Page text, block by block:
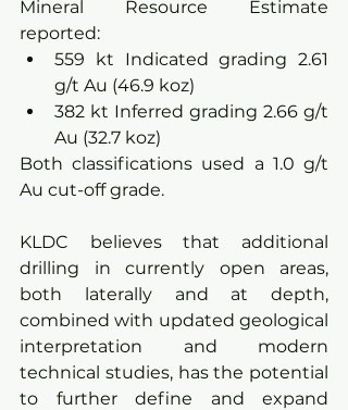
Mineral Resource Estimate
reported:
559 kt Indicated grading 2.61
g/t Au (46.9 koz)
382 kt Inferred grading 2.66 g/t
Au (32.7 koz)
Both classifications used a 1.0 g/t
Au cut-off grade.
KLDC believes that additional
drilling in currently open areas,
both laterally and at depth,
combined with updated geological
interpretation and modern
technical studies, has the potential
to further define and expand